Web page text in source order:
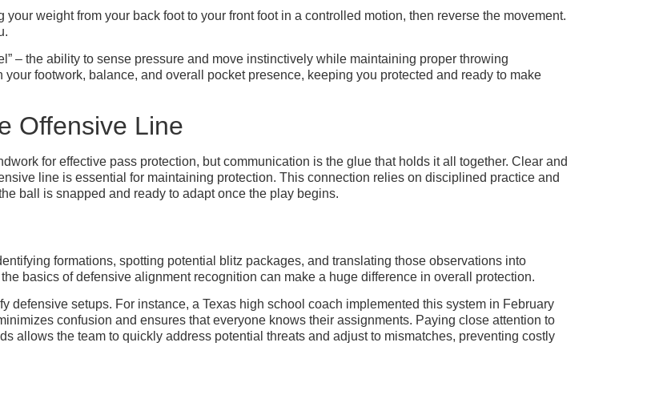
weight from your back foot to your front foot in a controlled motion, then reverse the movement.
– the ability to sense pressure and move instinctively while maintaining proper throwing
footwork, balance, and overall pocket presence, keeping you protected and ready to make
Offensive Line
for effective pass protection, but communication is the glue that holds it all together. Clear and
line is essential for maintaining protection. This connection relies on disciplined practice and
ball is snapped and ready to adapt once the play begins.
formations, spotting potential blitz packages, and translating those observations into
basics of defensive alignment recognition can make a huge difference in overall protection.
setups. For instance, a Texas high school coach implemented this system in February
confusion and ensures that everyone knows their assignments. Paying close attention to
allows the team to quickly address potential threats and adjust to mismatches, preventing costly